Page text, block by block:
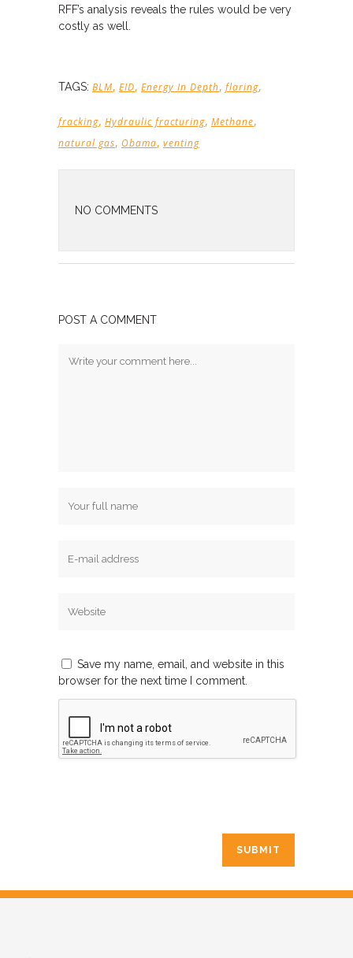
RFF’s analysis reveals the rules would be very
costly as well.
TAGS: BLM, EID, Energy In Depth, flaring,
fracking, Hydraulic fracturing, Methane,
natural gas, Obama, venting
NO COMMENTS
POST A COMMENT
Save my name, email, and website in this
browser for the next time I comment.